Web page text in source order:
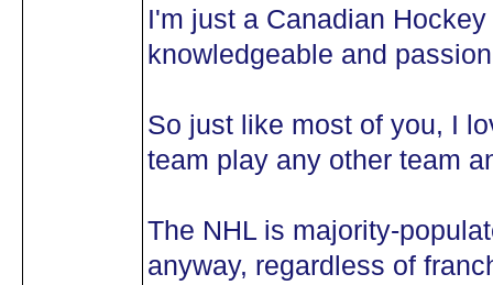
I'm just a Canadian
knowledgeable and
So just like most of you, I
team play any other team
The NHL is majority-
anyway, regardless of